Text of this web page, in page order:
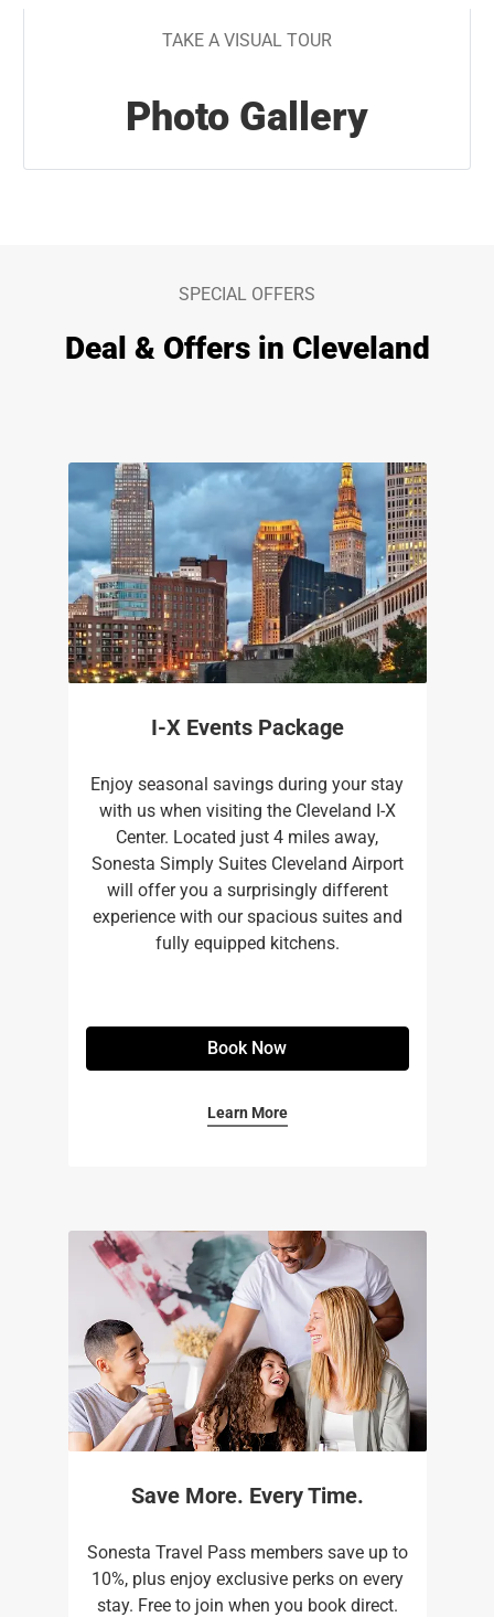
TAKE A VISUAL TOUR
Photo Gallery
SPECIAL OFFERS
Deal & Offers in Cleveland
I-X Events Package
Enjoy seasonal savings during your stay
with us when visiting the Cleveland I-X
Center. Located just 4 miles away,
Sonesta Simply Suites Cleveland Airport
will offer you a surprisingly different
experience with our spacious suites and
fully equipped kitchens.
Book Now
Learn More
Save More. Every Time.
Sonesta Travel Pass members save up to
10%, plus enjoy exclusive perks on every
stay. Free to join when you book direct.